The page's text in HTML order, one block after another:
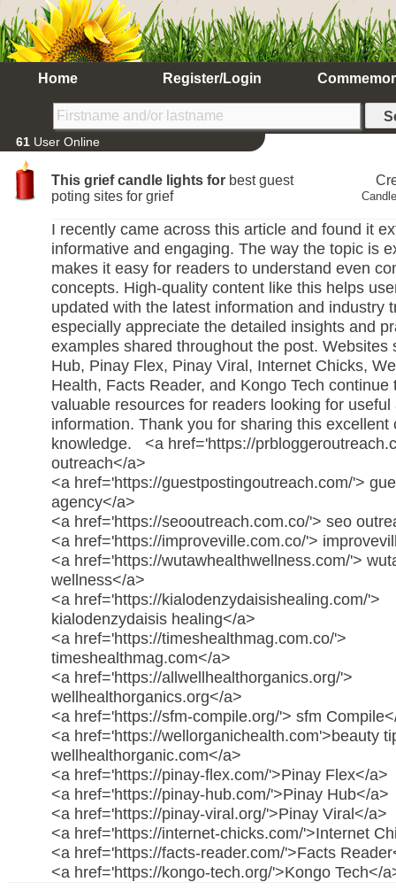
Home Register/Login
61 User Online
This grief candle lights for best guest
poting sites for grief
I recently came across this article and found it
informative and engaging. The way the topic is
makes it easy for readers to understand even
concepts. High-quality content like this helps
updated with the latest information and industry
especially appreciate the detailed insights and
examples shared throughout the post. Websites
Hub, Pinay Flex, Pinay Viral, Internet Chicks,
Health, Facts Reader, and Kongo Tech continue
valuable resources for readers looking for useful
information. Thank you for sharing this excellent
knowledge. <a href='https://
outreach</a>
<a href='https://guestpostingoutreach.com/'>
agency</a>
<a href='https://seooutreach.com.co/'> seo
<a href='https://improveville.com.co/'>
<a href='https://wutawhealthwellness.com/'>
wellness</a>
<a href='https://kialodenzydaisishealing.com/'>
kialodenzydaisis healing</a>
<a href='https://timeshealthmag.com.co/'>
timeshealthmag.com</a>
<a href='https://allwellhealthorganics.org/'>
wellhealthorganics.org</a>
<a href='https://sfm-compile.org/'> sfm
<a href='https://wellorganichealth.com'>beauty
wellhealthorganic.com</a>
<a href='https://pinay-flex.com/'>Pinay Flex</a>
<a href='https://pinay-hub.com/'>Pinay Hub</a>
<a href='https://pinay-viral.org/'>Pinay Viral</a>
<a href='https://internet-chicks.com/'>Internet
<a href='https://facts-reader.com/'>Facts
<a href='https://kongo-tech.org/'>Kongo Tech</